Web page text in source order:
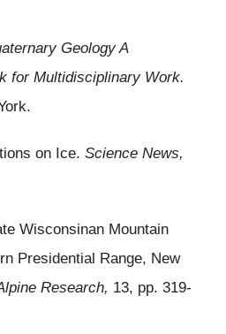
Geology A
for Multidisciplinary Work.
on Ice. Science News,
Wisconsinan Mountain
Presidential Range, New
Research, 13, pp. 319-